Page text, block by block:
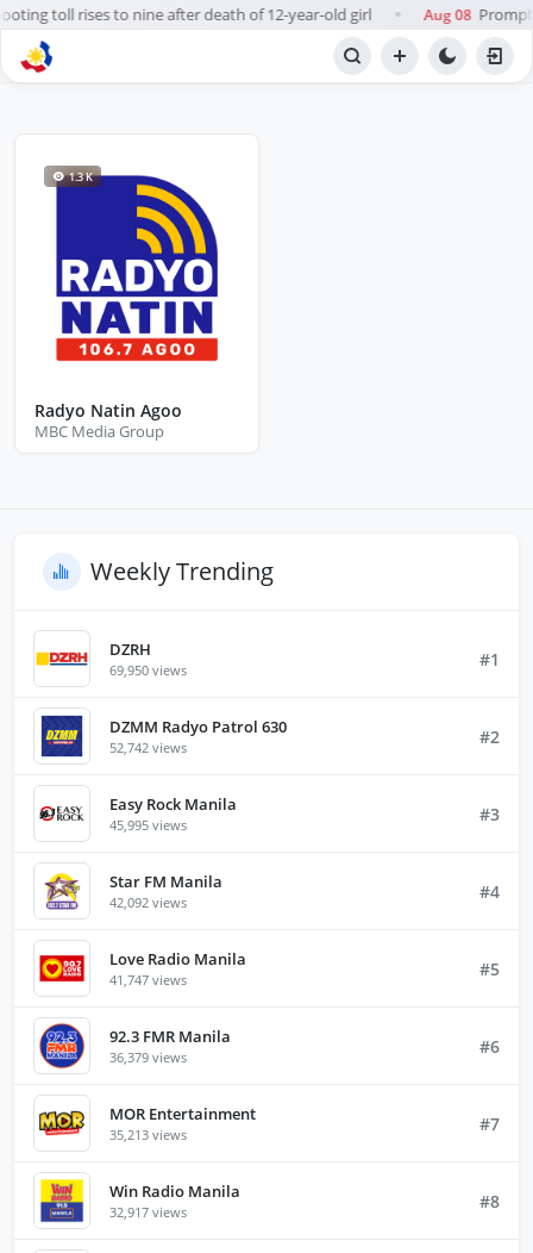
toll rises to nine after death of 12-year-old girl ● Aug 08
BROWSE STATIONS
1.3 K
Radyo Natin Agoo
MBC Media Group
Weekly Trending
DZRH
69,950 views #1
DZMM Radyo Patrol 630
52,742 views #2
Easy Rock Manila
45,995 views #3
Star FM Manila
42,092 views #4
Love Radio Manila
41,747 views #5
92.3 FMR Manila
36,379 views #6
MOR Entertainment
35,213 views #7
Win Radio Manila
32,917 views #8